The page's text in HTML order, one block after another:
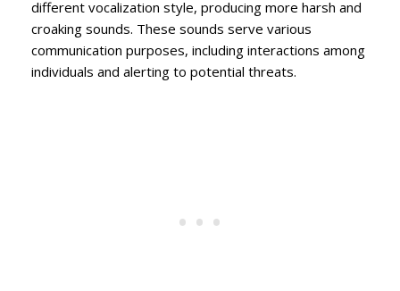
different vocalization style, producing more harsh and
croaking sounds. These sounds serve various
communication purposes, including interactions among
individuals and alerting to potential threats.